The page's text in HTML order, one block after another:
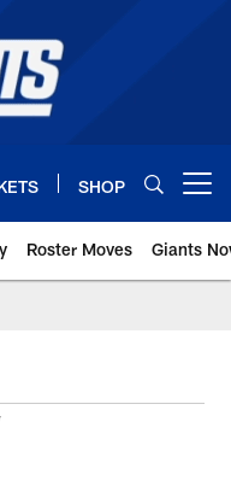
SHOP
Roster Moves Giants
Giants